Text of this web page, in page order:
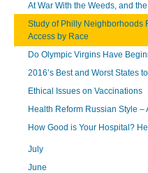
At War With the Weeds, and
Study of Philly Neighborhoods
Access by Race
Do Olympic Virgins Have
2016’s Best and Worst States
Ethical Issues on Vaccinations
Health Reform Russian Style –
How Good is Your Hospital?
July
June